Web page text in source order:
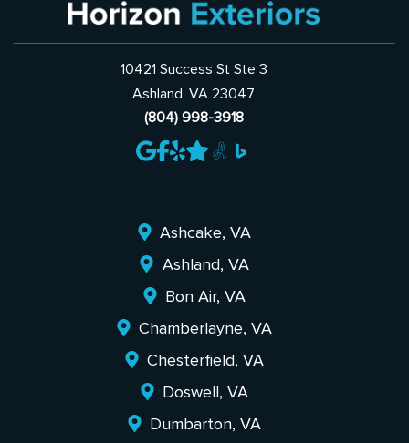
10421 Success St Ste 3
Ashland, VA 23047
(804) 998-3918
Ashcake, VA
Ashland, VA
Bon Air, VA
Chamberlayne, VA
Chesterfield, VA
Doswell, VA
Dumbarton, VA